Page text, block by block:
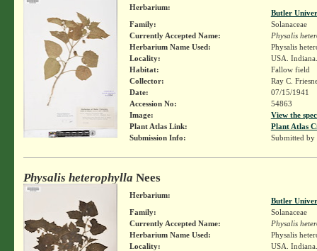
Herbarium:
Butler
Family:
Solanaceae
Currently Accepted Name:
Physalis
Herbarium Name Used:
Physalis
Locality:
USA.
Habitat:
Fallow field
Collector:
Ray C.
Date:
07/15/1941
Accession No:
54863
Image:
View the
Plant Atlas Link:
Plant Atlas
Submission Info:
Submitted by
Physalis heterophylla Nees
Herbarium:
Butler
Family:
Solanaceae
Currently Accepted Name:
Physalis
Herbarium Name Used:
Physalis
Locality:
USA.